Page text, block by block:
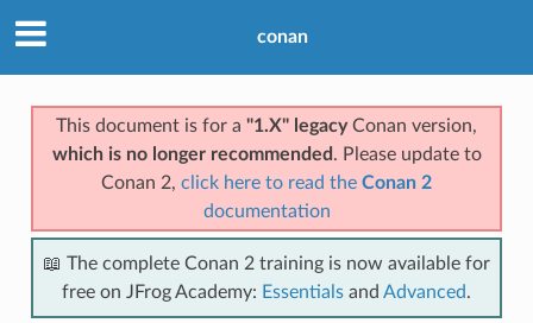
conan
This document is for a "1.X" legacyConan version,
which is no longer recommended . Please update to
Conan 2, click here to read the Conan 2
documentation
📖 The complete Conan 2 training is now available for
free on JFrog Academy: Essentials and Advanced.